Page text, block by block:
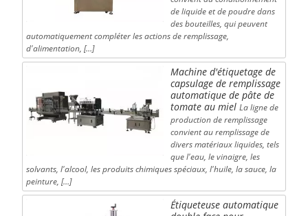
de liquide et de poudre dans
des bouteilles, qui peuvent
automatiquement compléter les actions de remplissage,
d'alimentation, […]
Machine d'étiquetage de
capsulage de remplissage
automatique de pâte de
tomate au miel La ligne de
production de remplissage
convient au remplissage de
divers matériaux liquides, tels
que l'eau, le vinaigre, les
solvants, l'alcool, les produits chimiques spéciaux, l'huile, la sauce, la
peinture, […]
Étiqueteuse automatique